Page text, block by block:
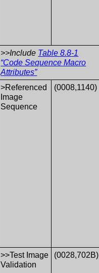
>>Include Table 8.8-1
“Code Sequence Macro
Attributes”
>Referenced
Image
Sequence
(0008,1140)
>>Test Image
Validation
(0028,702B)